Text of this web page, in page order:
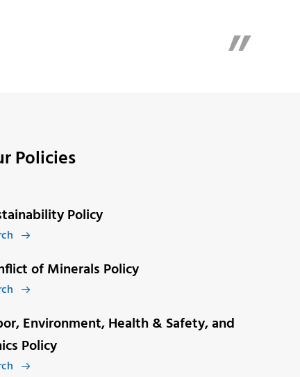
”
Policies
Policy

of Minerals Policy

Environment, Health & Safety, and
Policy
